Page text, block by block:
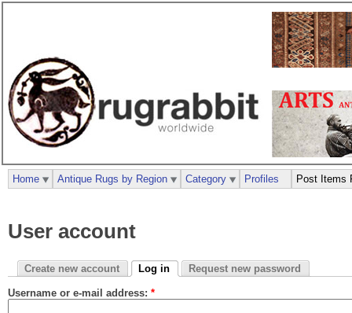
User account
Create new account Log in Request new password
Username or e-mail address: *
Home Antique Rugs by Region Category Profiles Post Items